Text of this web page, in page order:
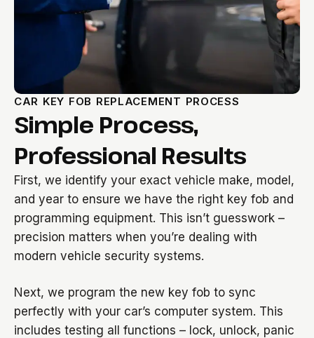
CAR KEY FOB REPLACEMENT PROCESS
Simple Process,
Professional Results
First, we identify your exact vehicle make, model,
and year to ensure we have the right key fob and
programming equipment. This isn’t guesswork –
precision matters when you’re dealing with
modern vehicle security systems.
Next, we program the new key fob to sync
perfectly with your car’s computer system. This
includes testing all functions – lock, unlock, panic